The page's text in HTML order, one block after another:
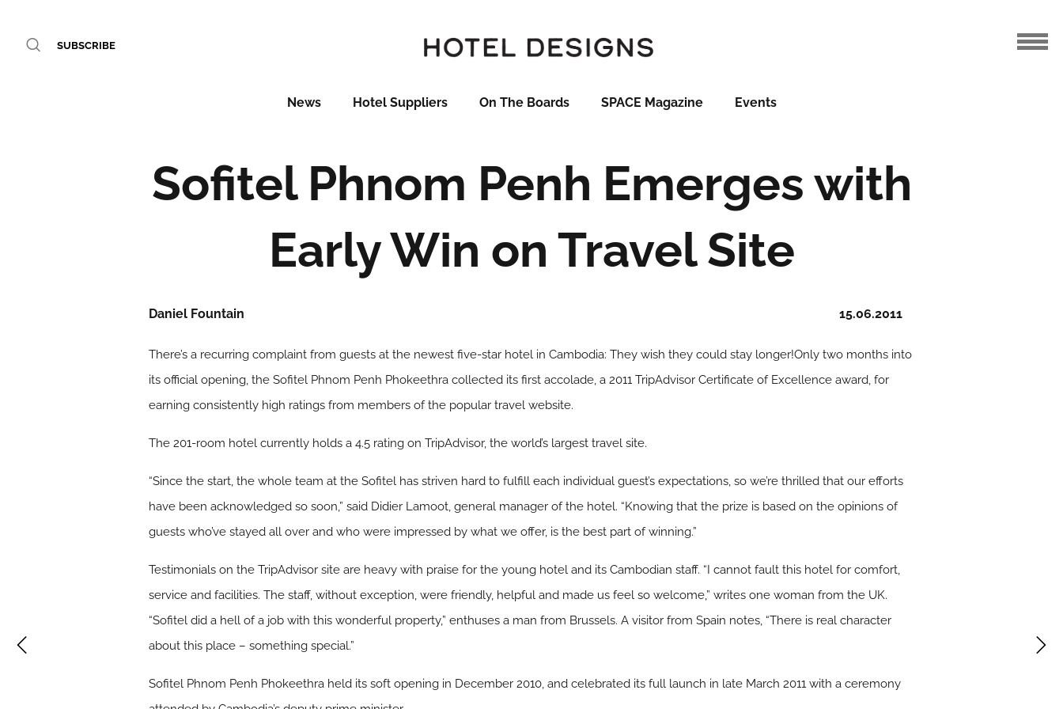
SUBSCRIBE
News Hotel Suppliers On The Boards SPACE Magazine Events
Sofitel Phnom Penh Emerges with
Early Win on Travel Site
15.06.2011
Daniel Fountain
There’s a recurring complaint from guests at the newest five-star hotel in Cambodia: They wish they could stay longer!Only two months into
its official opening, the Sofitel Phnom Penh Phokeethra collected its first accolade, a 2011 TripAdvisor Certificate of Excellence award, for
earning consistently high ratings from members of the popular travel website.
The 201-room hotel currently holds a 4.5 rating on TripAdvisor, the world’s largest travel site.
“Since the start, the whole team at the Sofitel has striven hard to fulfill each individual guest’s expectations, so we’re thrilled that our efforts
have been acknowledged so soon,” said Didier Lamoot, general manager of the hotel. “Knowing that the prize is based on the opinions of
guests who’ve stayed all over and who were impressed by what we offer, is the best part of winning.”
Testimonials on the TripAdvisor site are heavy with praise for the young hotel and its Cambodian staff. “I cannot fault this hotel for comfort,
service and facilities. The staff, without exception, were friendly, helpful and made us feel so welcome,” writes one woman from the UK.
“Sofitel did a hell of a job with this wonderful property,” enthuses a man from Brussels. A visitor from Spain notes, “There is real character
about this place – something special.”
Sofitel Phnom Penh Phokeethra held its soft opening in December 2010, and celebrated its full launch in late March 2011 with a ceremony